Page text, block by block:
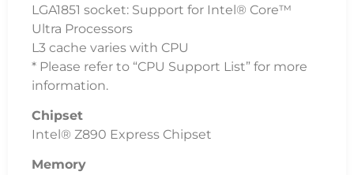
LGA1851 socket: Support for Intel® Core™
Ultra Processors
L3 cache varies with CPU
* Please refer to “CPU Support List” for more
information.
Chipset
Intel® Z890 Express Chipset
Memory